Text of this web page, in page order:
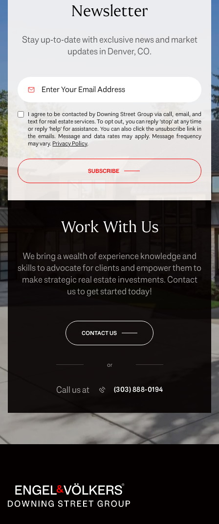
Newsletter
Stay up-to-date with exclusive news and market
updates in Denver, CO.
I agree to be contacted by Downing Street Group via call, email, and
text for real estate services. To opt out, you can reply 'stop' at any time
or reply 'help' for assistance. You can also click the unsubscribe link in
the emails. Message and data rates may apply. Message frequency
may vary. Privacy Policy.
SUBSCRIBE
Work With Us
We bring a wealth of experience knowledge and
skills to advocate for clients and empower them to
make strategic real estate investments. Contact
us to get started today!
CONTACT US
or
Call us at (303) 888-0194